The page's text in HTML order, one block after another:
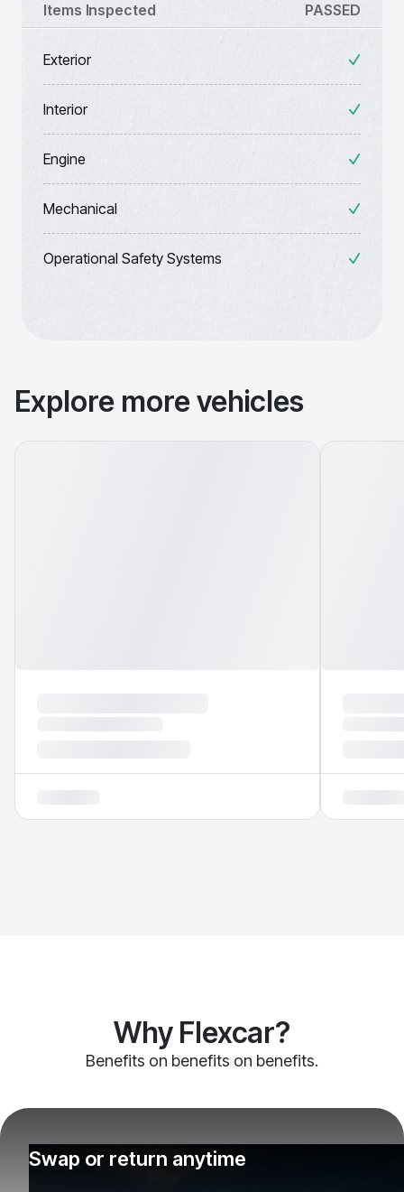
Items Inspected PASSED
Exterior
Interior
Engine
Mechanical
Operational Safety Systems
Explore more vehicles
Why Flexcar?
Benefits on benefits on benefits.
Swap or return anytime